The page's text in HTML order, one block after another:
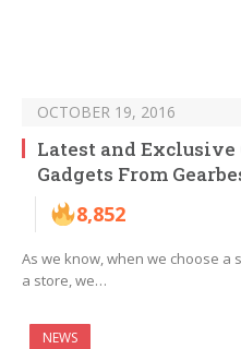
OCTOBER 19, 2016
Latest and Exclusive
Gadgets From
8,852
As we know, when we choose
a store, we…
NEWS